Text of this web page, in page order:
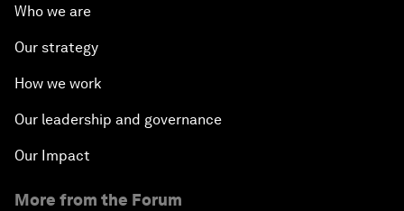
Who we are
Our strategy
How we work
Our leadership and governance
Our Impact
More from the Forum